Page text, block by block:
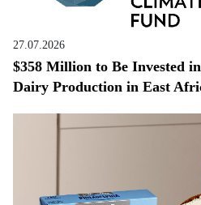
27.07.2026
$358 Million to Be Invested
Dairy Production in East